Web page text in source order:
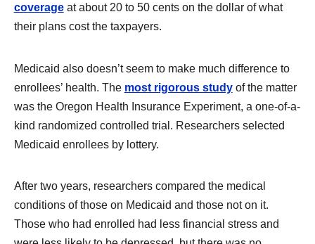
coverageat about 20 to 50 cents on the dollar of what
their plans cost the taxpayers.
Medicaid also doesn’t seem to make much difference to
enrollees’ health. The most rigorous studyof the matter
was the Oregon Health Insurance Experiment, a one-of-a-
kind randomized controlled trial. Researchers selected
Medicaid enrollees by lottery.
After two years, researchers compared the medical
conditions of those on Medicaid and those not on it.
Those who had enrolled had less financial stress and